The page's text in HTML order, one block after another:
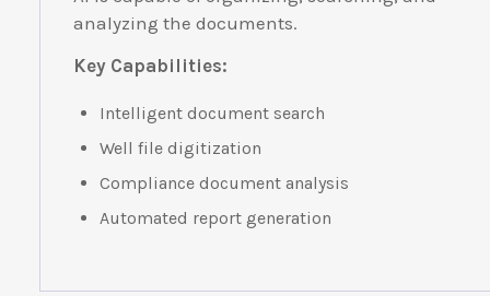
analyzing the documents.
Key Capabilities:
Intelligent document search
Well file digitization
Compliance document analysis
Automated report generation